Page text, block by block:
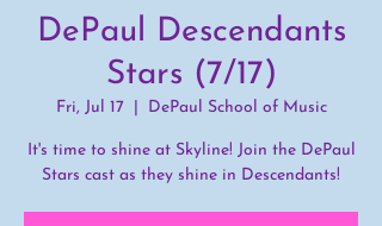
DePaul Descendants
Stars (7/17)
Fri, Jul 17
  |
DePaul School of Music
It's time to shine at Skyline! Join the DePaul
Stars cast as they shine in Descendants!